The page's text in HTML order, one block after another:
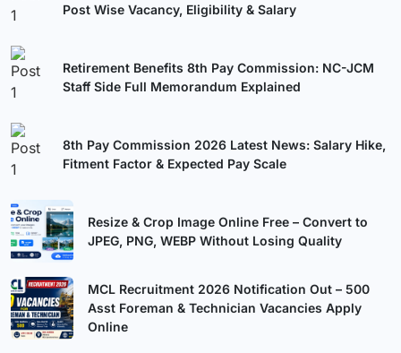
Post Wise Vacancy, Eligibility & Salary
Retirement Benefits 8th Pay Commission: NC-JCM
Staff Side Full Memorandum Explained
8th Pay Commission 2026 Latest News: Salary Hike,
Fitment Factor & Expected Pay Scale
Resize & Crop Image Online Free – Convert to
JPEG, PNG, WEBP Without Losing Quality
MCL Recruitment 2026 Notification Out – 500
Asst Foreman & Technician Vacancies Apply
Online